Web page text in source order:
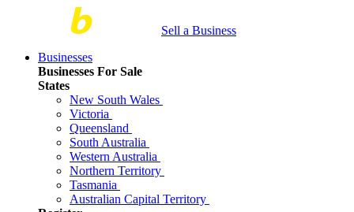
Sell a Business
Businesses
Businesses For Sale
States
New South Wales
Victoria
Queensland
South Australia
Western Australia
Northern Territory
Tasmania
Australian Capital Territory